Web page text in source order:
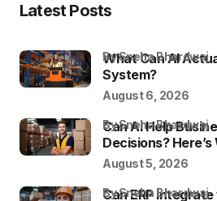
Latest Posts
What Can AI
System?
by Sneha Bhardwaj
August 6, 2026
Can AI Help
Decisions?
by Sneha Bhardwaj
August 5, 2026
Can ERP
by Sneha Bhardwaj